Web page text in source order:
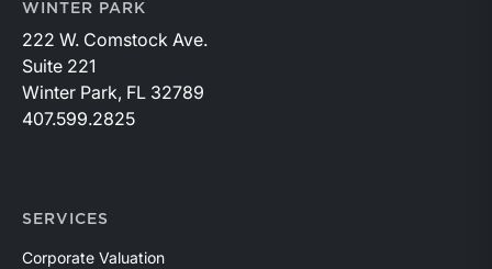
WINTER PARK
222 W. Comstock Ave.
Suite 221
Winter Park, FL 32789
407.599.2825
SERVICES
Corporate Valuation